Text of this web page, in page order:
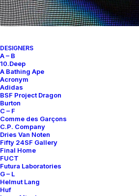
DESIGNERS
A – B
10.Deep
A Bathing Ape
Acronym
Adidas
BSF Project Dragon
Burton
C – F
Comme des Garçons
C.P. Company
Dries Van Noten
Fifty 24SF Gallery
Final Home
FUCT
Futura Laboratories
G – L
Helmut Lang
Huf
About
Archive
Authenticity
Contact
SUBSCRIBE FOR UPDATES ON NEW
OFFERS, AND ANNOUNCEMENTS.